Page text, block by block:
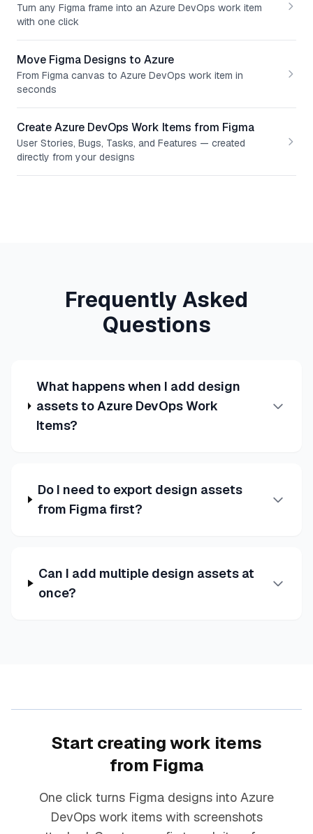
Turn any Figma frame into an Azure DevOps work item
with one click
Move Figma Designs to Azure
From Figma canvas to Azure DevOps work item in
seconds
Create Azure DevOps Work Items from Figma
User Stories, Bugs, Tasks, and Features — created
directly from your designs
Frequently Asked
Questions
What happens when I add design
assets to Azure DevOps Work
Items?
Do I need to export design assets
from Figma first?
Can I add multiple design assets at
once?
Start creating work items
from Figma
One click turns Figma designs into Azure
DevOps work items with screenshots